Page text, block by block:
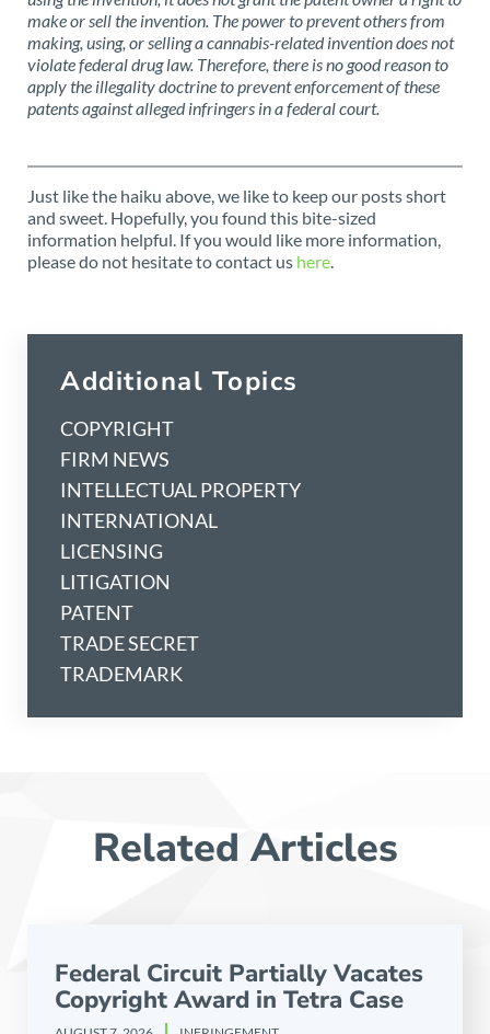
make or sell the invention. The power to prevent others from
making, using, or selling a cannabis-related invention does not
violate federal drug law. Therefore, there is no good reason to
apply the illegality doctrine to prevent enforcement of these
patents against alleged infringers in a federal court.
Just like the haiku above, we like to keep our posts short
and sweet. Hopefully, you found this bite-sized
information helpful. If you would like more information,
please do not hesitate to contact us here.
Additional Topics
COPYRIGHT
FIRM NEWS
INTELLECTUAL PROPERTY
INTERNATIONAL
LICENSING
LITIGATION
PATENT
TRADE SECRET
TRADEMARK
Related Articles
Federal Circuit Partially Vacates
Copyright Award in Tetra Case